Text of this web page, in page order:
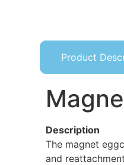
Product
Description
The magnet
and